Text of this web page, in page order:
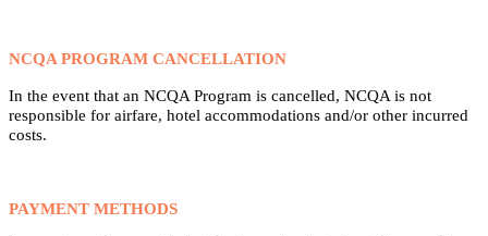
NCQA PROGRAM CANCELLATION
In the event that an NCQA Program is cancelled, NCQA is not
responsible for airfare, hotel accommodations and/or other incurred
costs.
PAYMENT METHODS